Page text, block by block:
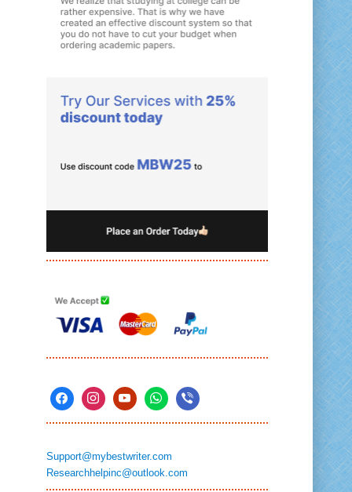
Support@mybestwriter.com
Researchhelpinc@outlook.com